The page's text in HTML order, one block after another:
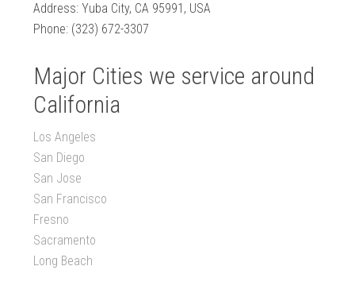
Address: Yuba City, CA 95991, USA
Phone: (323) 672-3307
Major Cities we service around
California
Los Angeles
San Diego
San Jose
San Francisco
Fresno
Sacramento
Long Beach